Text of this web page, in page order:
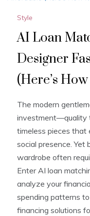
Style
AI Loan
Designer
(Here’s
The modern
investment—quality
timeless pieces that
social presence. Yet
wardrobe often
Enter AI loan
analyze your
spending patterns
financing solutions